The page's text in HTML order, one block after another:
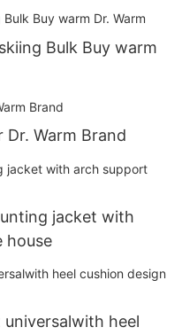
Bulk Buy warm
Warm Brand
jacket with
house
heel